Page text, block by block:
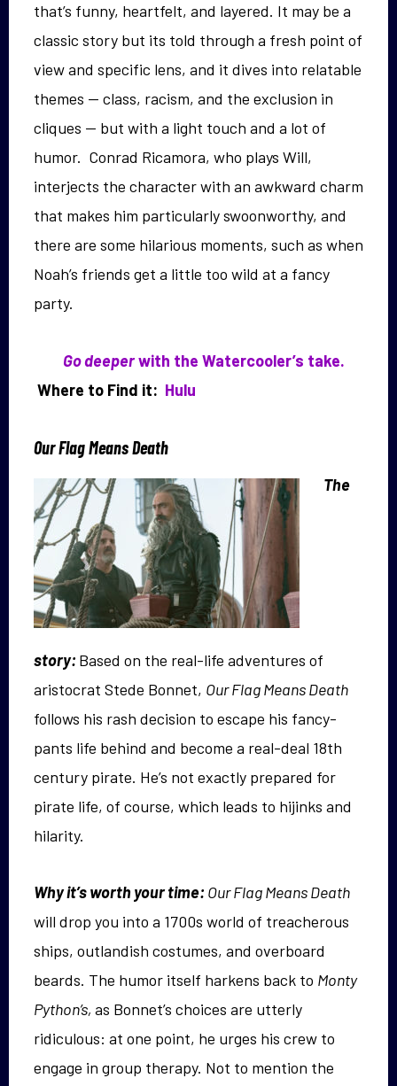
that’s funny, heartfelt, and layered. It may be a
classic story but its told through a fresh point of
view and specific lens, and it dives into relatable
themes — class, racism, and the exclusion in
cliques — but with a light touch and a lot of
humor. Conrad Ricamora, who plays Will,
interjects the character with an awkward charm
that makes him particularly swoonworthy, and
there are some hilarious moments, such as when
Noah’s friends get a little too wild at a fancy
party.
Go deeperwith the Watercooler’s take.
Where to Find it: Hulu
Our Flag Means Death
The
story: Based on the real-life adventures of
aristocrat Stede Bonnet, Our Flag Means Death
follows his rash decision to escape his fancy-
pants life behind and become a real-deal 18th
century pirate. He’s not exactly prepared for
pirate life, of course, which leads to hijinks and
hilarity.
Why it’s worth your time: Our Flag Means Death
will drop you into a 1700s world of treacherous
ships, outlandish costumes, and overboard
beards. The humor itself harkens back to Monty
Python’s, as Bonnet’s choices are utterly
ridiculous: at one point, he urges his crew to
engage in group therapy. Not to mention the